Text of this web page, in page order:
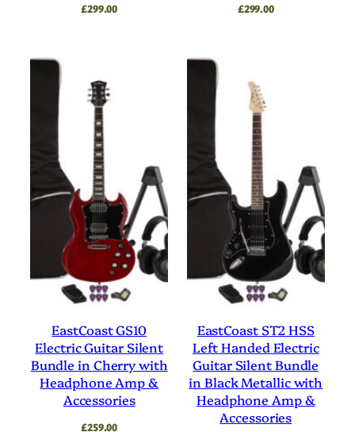
£299.00 £299.00
EastCoast GS10
Electric Guitar Silent
Bundle in Cherry with
Headphone Amp &
Accessories
£259.00
EastCoast ST2 HSS
Left Handed Electric
Guitar Silent Bundle
in Black Metallic with
Headphone Amp &
Accessories